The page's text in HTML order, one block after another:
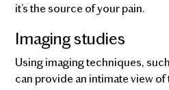
it’s the source of your pain.
Imaging studies
Using imaging techniques,
can provide an intimate view of